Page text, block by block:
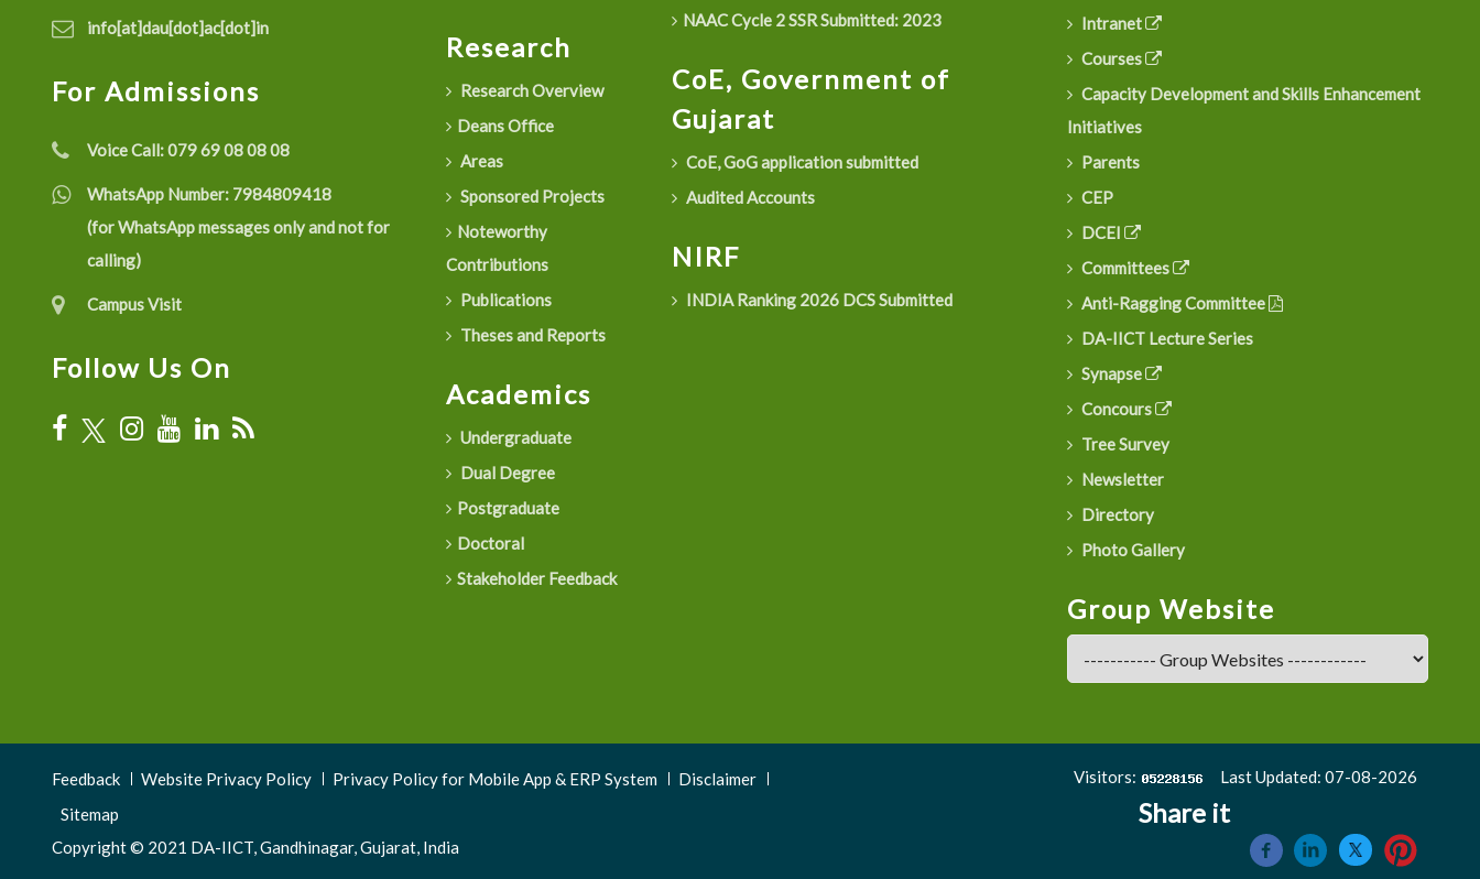
info[at]dau[dot]ac[dot]in
For Admissions
Voice Call:079 69 08 08 08
WhatsApp Number: 7984809418
(for WhatsApp messages only and not for
calling)
Campus Visit
Follow Us On
Research
Research Overview
Deans Office
Areas
Sponsored Projects
Noteworthy
Contributions
Publications
Theses and Reports
Academics
Undergraduate
Dual Degree
Postgraduate
Doctoral
Stakeholder Feedback
NAAC Cycle 2 SSR Submitted: 2023
CoE, Government of
Gujarat
CoE, GoG application submitted
Audited Accounts
NIRF
INDIA Ranking 2026 DCS Submitted
Intranet
Courses
Capacity Development and Skills Enhancement
Initiatives
Parents
CEP
DCEI
Committees
Anti-Ragging Committee
DA-IICT Lecture Series
Synapse
Concours
Tree Survey
Newsletter
Directory
Photo Gallery
Group Website
Footer
Menu
3
Feedback Website Privacy Policy Privacy Policy for Mobile App & ERP System
Disclaimer
Sitemap
Copyright © 2021 DA-IICT, Gandhinagar, Gujarat, India
Visitors: Last Updated: 07-08-2026
Share it